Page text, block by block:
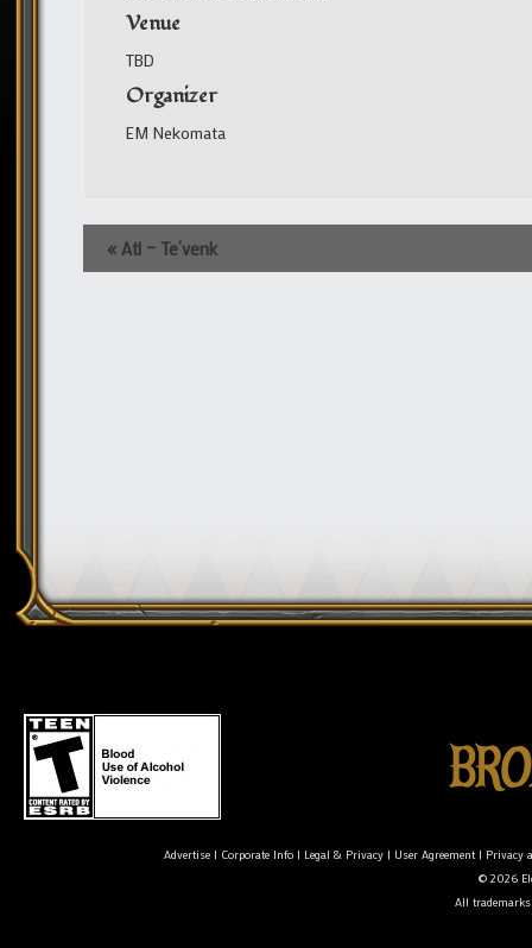
Venue
TBD
Organizer
EM Nekomata
Event
Navigation
« Atl – Te’venk
Advertise| Corporate Info| Legal & Privacy| User Agreement| Privacy
© 2026
All trademarks